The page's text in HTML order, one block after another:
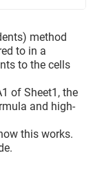
method
to in a
to the cells
of Sheet1, the
and high-
this works.